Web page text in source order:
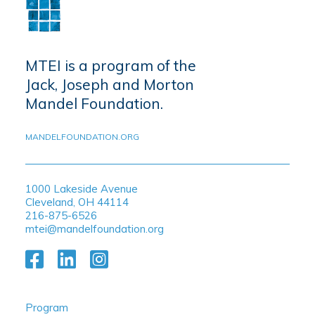
MTEI is a program of the
Jack, Joseph and Morton
Mandel Foundation.
MANDELFOUNDATION.ORG
1000 Lakeside Avenue
Cleveland, OH 44114
216-875-6526
mtei@mandelfoundation.org
Program